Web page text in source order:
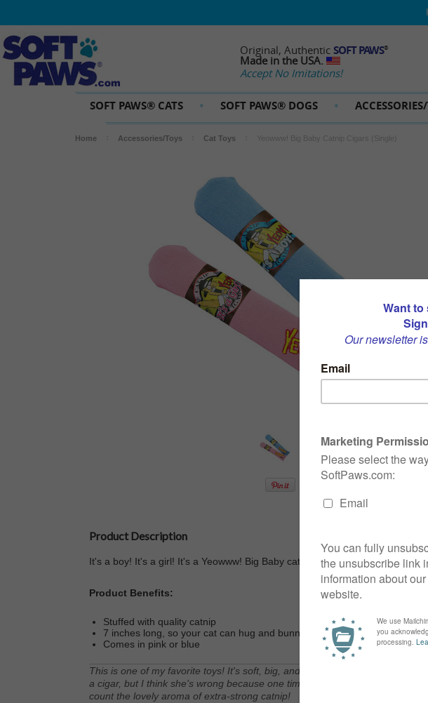
Original, Authentic SOFT PAWS®
Made in the USA.
Accept No Imitations!
SOFT PAWS® CATS SOFT PAWS® DOGS
Home Accessories/Toys Cat Toys Yeowww! Big Baby Catnip Cigars (Single)
Product Description
It's a boy! It's a girl! It's a Yeowww! Big Baby catnip cigar! Packed with
Product Benefits:
Stuffed with quality catnip
7 inches long, so your cat can hug and bunny-kick it with ease
Comes in pink or blue
This is one of my favorite toys! It's soft, big, and fun. I can grab it with my
a cigar, but I think she's wrong because one time her uncle came to visit
count the lovely aroma of extra-strong catnip!